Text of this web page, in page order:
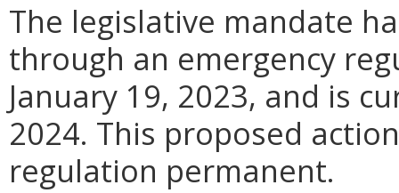
The legislative mandate
through an emergency
January 19, 2023, and is
2024. This proposed
regulation permanent.